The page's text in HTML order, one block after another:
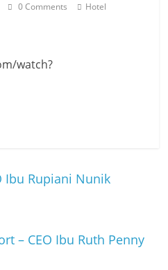
0 Comments Hotel
watch?
Ibu Rupiani Nunik
– CEO Ibu Ruth Penny